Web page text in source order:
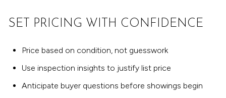
SET PRICING WITH CONFIDENCE
Price based on condition, not guesswork
Use inspection insights to justify list price
Anticipate buyer questions before showings begin